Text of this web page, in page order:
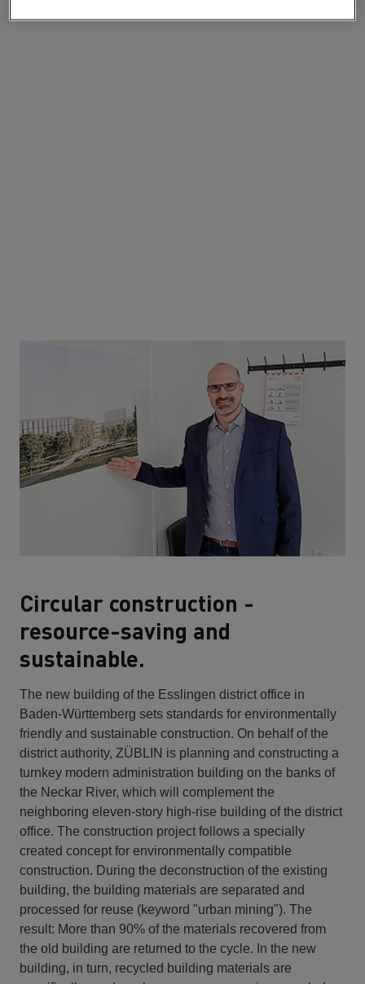
Circular construction -
resource-saving and
sustainable.
The new building of the Esslingen district office in
Baden-Württemberg sets standards for environmentally
friendly and sustainable construction. On behalf of the
district authority, ZÜBLIN is planning and constructing a
turnkey modern administration building on the banks of
the Neckar River, which will complement the
neighboring eleven-story high-rise building of the district
office. The construction project follows a specially
created concept for environmentally compatible
construction. During the deconstruction of the existing
building, the building materials are separated and
processed for reuse (keyword "urban mining"). The
result: More than 90% of the materials recovered from
the old building are returned to the cycle. In the new
building, in turn, recycled building materials are